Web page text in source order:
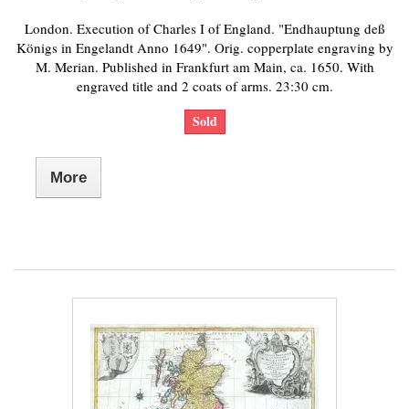
London. Execution of Charles I of England. "Endhauptung deß
Königs in Engelandt Anno 1649". Orig. copperplate engraving by
M. Merian. Published in Frankfurt am Main, ca. 1650. With
engraved title and 2 coats of arms. 23:30 cm.
Sold
More